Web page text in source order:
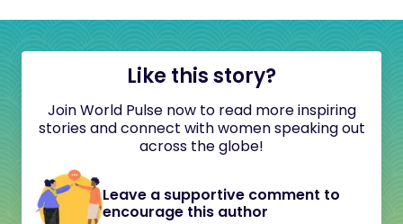
Like this story?
Join World Pulse now to read more inspiring
stories and connect with women speaking out
across the globe!
Leave a supportive comment to
encourage this author